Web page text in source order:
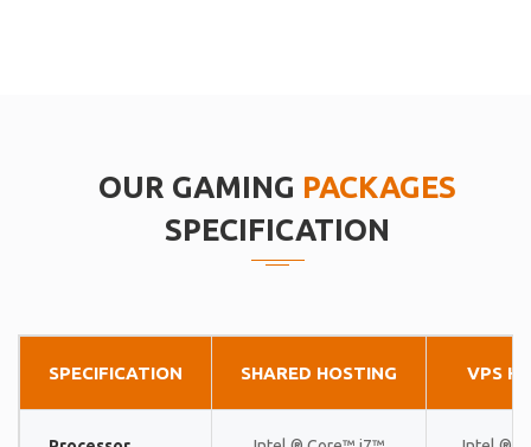
OUR GAMING PACKAGES
SPECIFICATION
SPECIFICATION SHARED HOSTING VPS